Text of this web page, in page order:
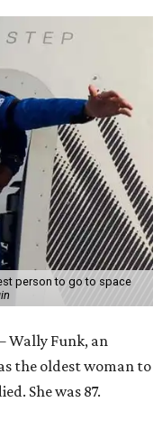
person to go to space
Wally Funk, an
the oldest woman to
She was 87.